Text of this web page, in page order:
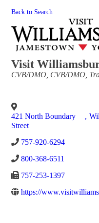
Back to Search
Visit
Categories
CVB/DMO CVB/DMO
421 North Boundary
Street
,
757-920-6294
800-368-6511
757-253-1397
https://